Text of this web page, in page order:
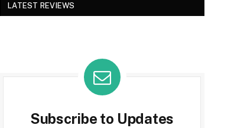
LATEST REVIEWS
Subscribe to Updates